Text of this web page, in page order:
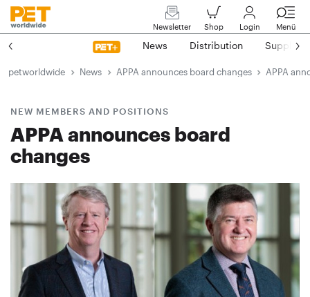
Newsletter Shop Login Menü
News Distribution Suppliers
petworldwide News APPA announces board changes APPA
NEW MEMBERS AND POSITIONS
APPA announces board
changes